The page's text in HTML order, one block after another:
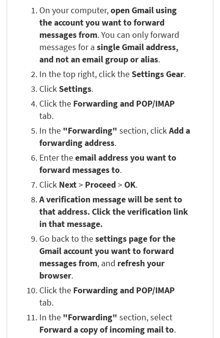
On your computer,open Gmail using
the account you want to forward
messages from. You can only forward
messages for a single Gmail address,
and not an email group or alias.
In the top right, click theSettings Gear.
ClickSettings.
Click the Forwarding and POP/IMAP
tab.
In the "Forwarding" section, clickAdd a
forwarding address.
Enter theemail address you want to
forward messages to.
Click Next> Proceed>OK.
A verification message will be sent to
that address. Click the verification link
in that message.
Go back to thesettings page for the
Gmail account you want to forward
messages from, and refresh your
browser.
Click the Forwarding and POP/IMAP
tab.
In the "Forwarding" section, select
Forward a copy of incoming mail to.